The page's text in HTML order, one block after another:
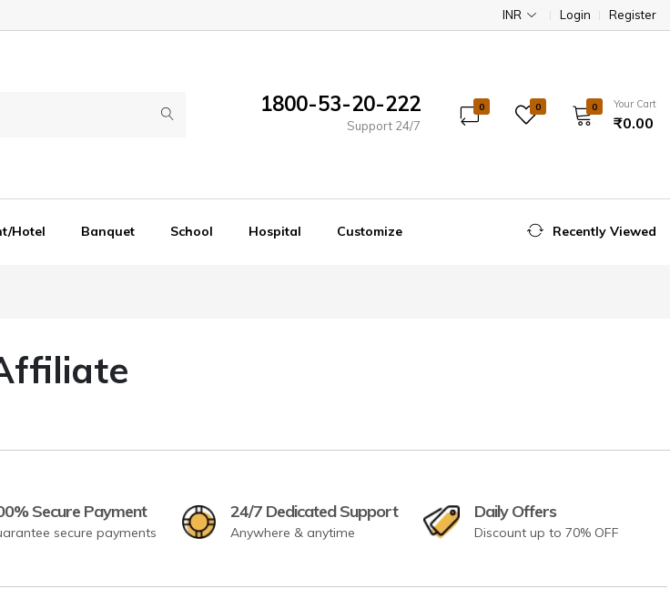
INR Login Register
1800-53-20-222
Support 24/7
0 0 0 Your Cart
₹0.00
Hotel Banquet School Hospital Customize Recently Viewed
Secure Payment
secure payments
24/7 Dedicated Support
Anywhere & anytime
Daily Offers
Discount up to 70% OFF